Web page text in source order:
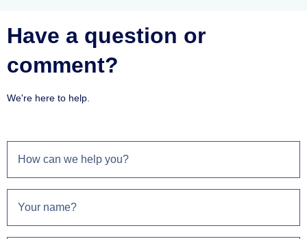
Have a question or
comment?
We're here to help.